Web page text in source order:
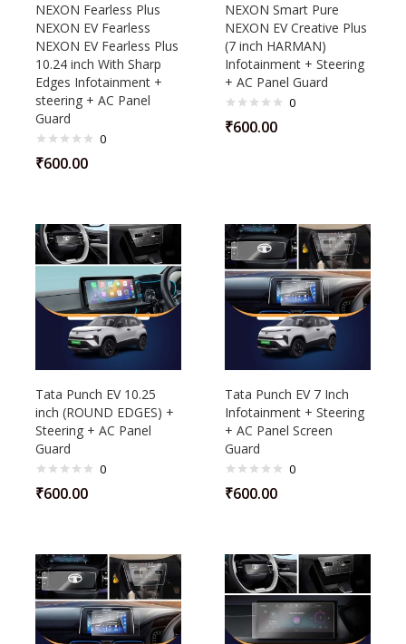
NEXON Fearless Plus
NEXON EV Fearless
NEXON EV Fearless Plus
10.24 inch With Sharp
Edges Infotainment +
steering + AC Panel
Guard
0
₹600.00
NEXON Smart Pure
NEXON EV Creative Plus
(7 inch HARMAN)
Infotainment + Steering
+ AC Panel Guard
0
₹600.00
Tata Punch EV 10.25
inch (ROUND EDGES) +
Steering + AC Panel
Guard
0
₹600.00
Tata Punch EV 7 Inch
Infotainment + Steering
+ AC Panel Screen
Guard
0
₹600.00